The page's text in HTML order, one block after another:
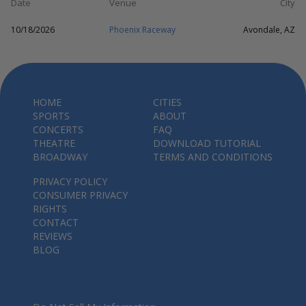
Date Venue City
10/18/2026 Phoenix Raceway Avondale, AZ
HOME
SPORTS
CONCERTS
THEATRE
BROADWAY
CITIES
ABOUT
FAQ
DOWNLOAD TUTORIAL
TERMS AND CONDITIONS
PRIVACY POLICY
CONSUMER PRIVACY
RIGHTS
CONTACT
REVIEWS
BLOG